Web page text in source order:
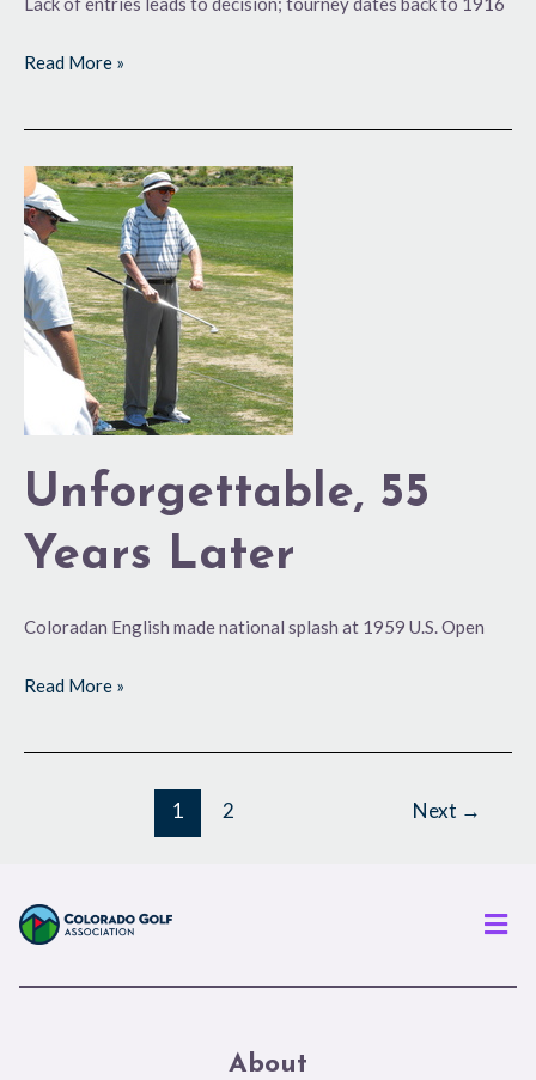
Read More »
Unforgettable, 55
Years Later
Coloradan English made national splash at 1959 U.S. Open
Unforgettable,
55
Years
Later
Read More »
1 2 Next →
About